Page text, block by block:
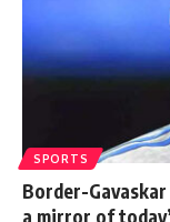
SPORTS
Border-
a mirror of